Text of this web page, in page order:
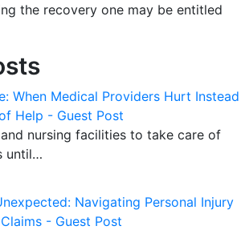
the recovery one may be entitled
When Medical Providers Hurt Instead
Help - Guest Post
nursing facilities to take care of
until…
Navigating Personal Injury
Claims - Guest Post